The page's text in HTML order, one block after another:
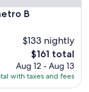
B
B
$133 nightly
The
price
is
$161
$161 total
Aug 12 - Aug 13
with taxes and fees